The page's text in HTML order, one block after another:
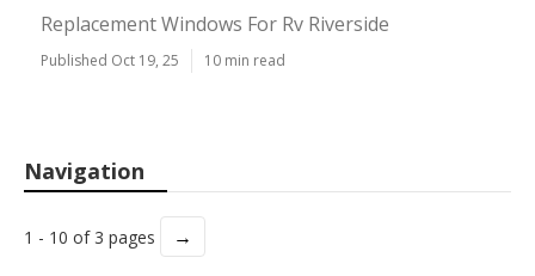
Replacement Windows For Rv Riverside
Published Oct 19, 25 10 min read
Navigation
1 - 10 of 3 pages →